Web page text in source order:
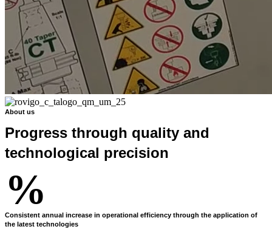
About us
Progress through quality and
technological precision
%
Consistent annual increase in operational efficiency through the application of
the latest technologies